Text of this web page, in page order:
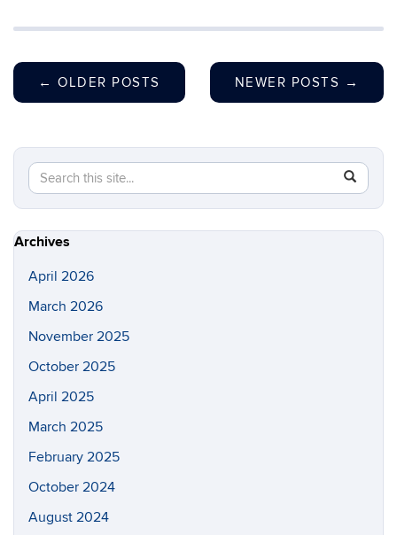
← OLDER POSTS NEWER POSTS →
Search
this
Site
Search
in
https://
Archives
April 2026
March 2026
November 2025
October 2025
April 2025
March 2025
February 2025
October 2024
August 2024